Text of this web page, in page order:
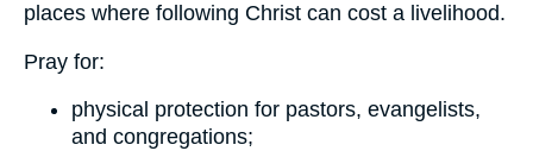
places where following Christ can cost a livelihood.
Pray for:
physical protection for pastors, evangelists,
and congregations;